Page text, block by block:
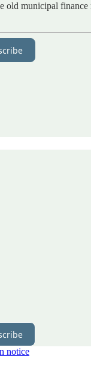
old municipal
notice